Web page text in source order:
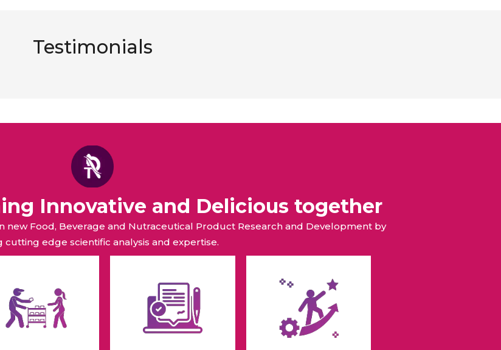
Testimonials
Innovative and Delicious together
new Food, Beverage and Nutraceutical Product Research and Development by
cutting edge scientific analysis and expertise.